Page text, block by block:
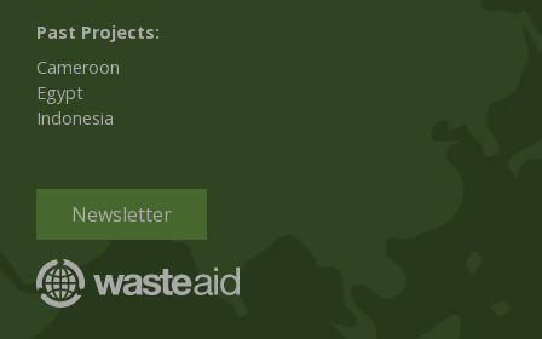
Past Projects:
Cameroon
Egypt
Indonesia
Newsletter